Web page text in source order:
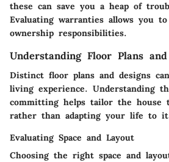
these can save you a heap of
Evaluating warranties allows you
ownership responsibilities.
Understanding Floor Plans
Distinct floor plans and designs
living experience. Understanding
committing helps tailor the house
rather than adapting your life to
Evaluating Space and Layout
Choosing the right space and